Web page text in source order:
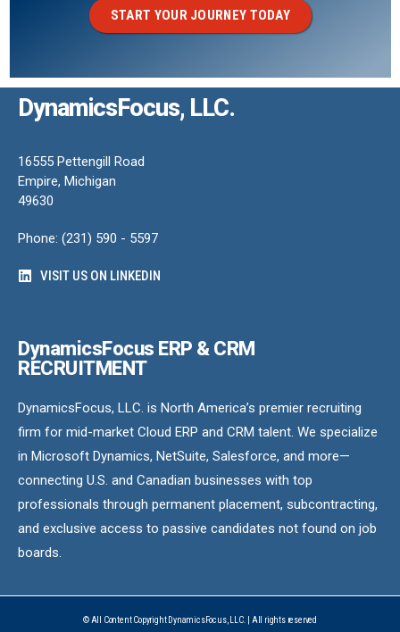
START YOUR JOURNEY TODAY
DynamicsFocus, LLC.
16555 Pettengill Road
Empire, Michigan
49630
Phone: (231) 590 - 5597
VISIT US ON LINKEDIN
DynamicsFocus ERP & CRM
RECRUITMENT
DynamicsFocus, LLC. is North America’s premier recruiting
firm for mid-market Cloud ERP and CRM talent. We specialize
in Microsoft Dynamics, NetSuite, Salesforce, and more—
connecting U.S. and Canadian businesses with top
professionals through permanent placement, subcontracting,
and exclusive access to passive candidates not found on job
boards.
© All Content Copyright DynamicsFocus, LLC. | All rights reserved